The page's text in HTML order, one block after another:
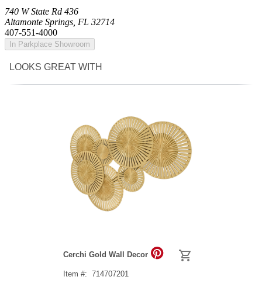
740 W State Rd 436
Altamonte Springs, FL 32714
407-551-4000
In Parkplace Showroom